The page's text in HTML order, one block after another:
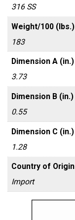
316 SS
Weight/100 (lbs.)
183
Dimension A (in.)
3.73
Dimension B (in.)
0.55
Dimension C (in.)
1.28
Country of Origin
Import